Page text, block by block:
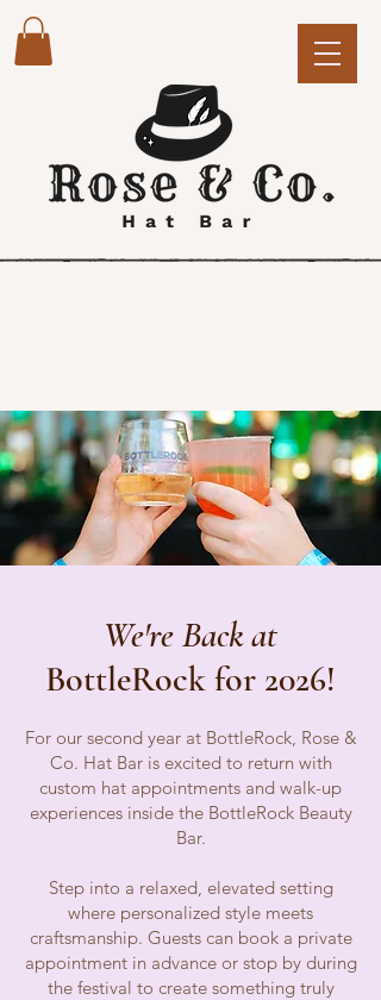
We're Back at
BottleRock for 2026!
For our second year at BottleRock, Rose &
Co. Hat Bar is excited to return with
custom hat appointments and walk-up
experiences inside the BottleRock Beauty
Bar.
Step into a relaxed, elevated setting
where personalized style meets
craftsmanship. Guests can book a private
appointment in advance or stop by during
the festival to create something truly